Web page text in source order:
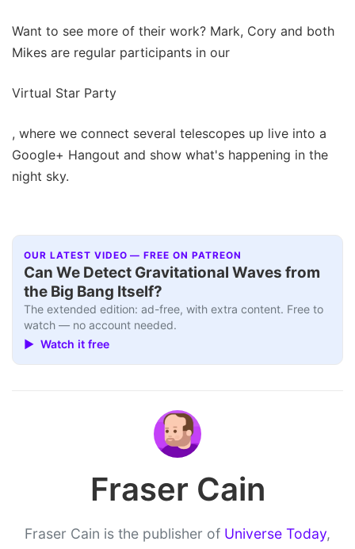
Want to see more of their work? Mark, Cory and both
Mikes are regular participants in our
Virtual Star Party
, where we connect several telescopes up live into a
Google+ Hangout and show what's happening in the
night sky.
OUR LATEST VIDEO — FREE ON PATREON
Can We Detect Gravitational Waves from
the Big Bang Itself?
The extended edition: ad-free, with extra content. Free to
watch — no account needed.
▶ Watch it free
Fraser Cain
Fraser Cain is the publisher of Universe Today,